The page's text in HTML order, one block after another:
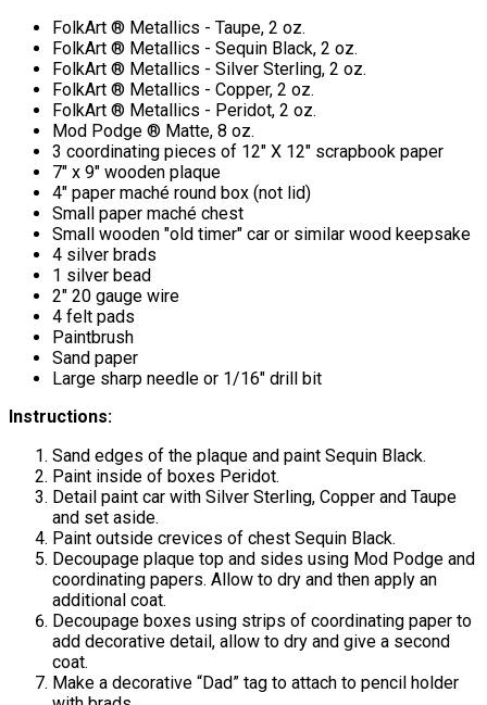
FolkArt ® Metallics - Taupe, 2 oz.
FolkArt ® Metallics - Sequin Black, 2 oz.
FolkArt ® Metallics - Silver Sterling, 2 oz.
FolkArt ® Metallics - Copper, 2 oz.
FolkArt ® Metallics - Peridot, 2 oz.
Mod Podge ® Matte, 8 oz.
3 coordinating pieces of 12" X 12" scrapbook paper
7" x 9" wooden plaque
4" paper maché round box (not lid)
Small paper maché chest
Small wooden "old timer" car or similar wood keepsake
4 silver brads
1 silver bead
2" 20 gauge wire
4 felt pads
Paintbrush
Sand paper
Large sharp needle or 1/16" drill bit
Instructions:
Sand edges of the plaque and paint Sequin Black.
Paint inside of boxes Peridot.
Detail paint car with Silver Sterling, Copper and Taupe
and set aside.
Paint outside crevices of chest Sequin Black.
Decoupage plaque top and sides using Mod Podge and
coordinating papers. Allow to dry and then apply an
additional coat.
Decoupage boxes using strips of coordinating paper to
add decorative detail, allow to dry and give a second
coat.
Make a decorative “Dad” tag to attach to pencil holder